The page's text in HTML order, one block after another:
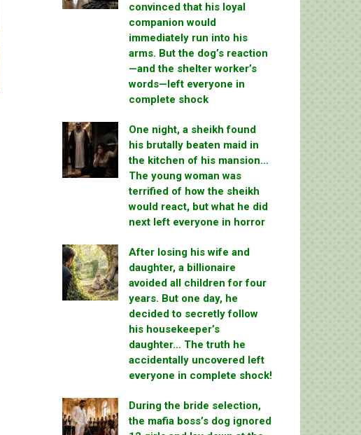
convinced that his loyal
companion would
immediately run into his
arms. But the dog’s reaction
—and the shelter worker’s
words—left everyone in
complete shock
One night, a sheikh found
his brutally beaten maid in
the kitchen of his mansion…
The young woman was
terrified of how the sheikh
would react, but what he did
next left everyone in horror
After losing his wife and
daughter, a billionaire
avoided all children for four
years. But one day, he
decided to secretly follow
his housekeeper’s
daughter… The truth he
accidentally uncovered left
everyone in complete shock!
During the bride selection,
the mafia boss’s dog ignored